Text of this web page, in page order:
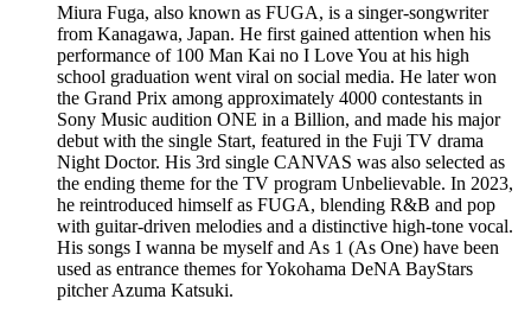
Miura Fuga, also known as FUGA, is a singer-songwriter
from Kanagawa, Japan. He first gained attention when his
performance of 100 Man Kai no I Love You at his high
school graduation went viral on social media. He later won
the Grand Prix among approximately 4000 contestants in
Sony Music audition ONE in a Billion, and made his major
debut with the single Start, featured in the Fuji TV drama
Night Doctor. His 3rd single CANVAS was also selected as
the ending theme for the TV program Unbelievable. In 2023,
he reintroduced himself as FUGA, blending R&B and pop
with guitar-driven melodies and a distinctive high-tone vocal.
His songs I wanna be myself and As 1 (As One) have been
used as entrance themes for Yokohama DeNA BayStars
pitcher Azuma Katsuki.